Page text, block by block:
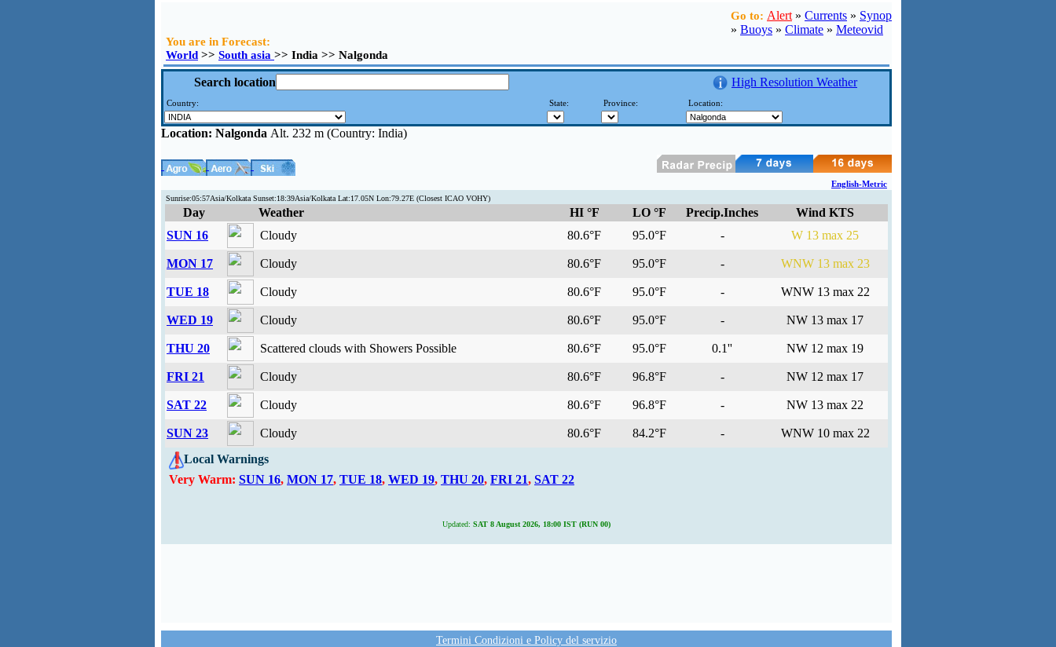
Go to: Alert » Currents » Synop
» Buoys » Climate » Meteovid
You are in Forecast:
World >> South asia >> India >> Nalgonda
Search location High Resolution Weather
Country: State: Province: Location:
Location: Nalgonda Alt. 232 m (Country: India)
English-Metric
Sunrise:05:57Asia/Kolkata Sunset:18:39Asia/Kolkata Lat:17.05N Lon:79.27E (Closest ICAO VOHY)
Day Weather HI °F LO °F Precip.Inches
Wind KTS
SUN 16
Cloudy 80.6°F 95.0°F - W 13 max 25
MON 17 Cloudy 80.6°F 95.0°F - WNW 13 max 23
TUE 18 Cloudy 80.6°F 95.0°F - WNW 13 max 22
WED 19 Cloudy 80.6°F 95.0°F - NW 13 max 17
THU 20 Scattered clouds with Showers Possible 80.6°F 95.0°F 0.1'' NW 12 max 19
FRI 21 Cloudy 80.6°F 96.8°F - NW 12 max 17
SAT 22 Cloudy 80.6°F 96.8°F - NW 13 max 22
SUN 23 Cloudy 80.6°F 84.2°F -
WNW 10 max 22
Local Warnings
Very Warm: SUN 16, MON 17, TUE 18, WED 19, THU 20, FRI 21, SAT 22
Updated: SAT 8 August 2026, 18:00 IST (RUN 00)
Termini Condizioni e Policy del servizio